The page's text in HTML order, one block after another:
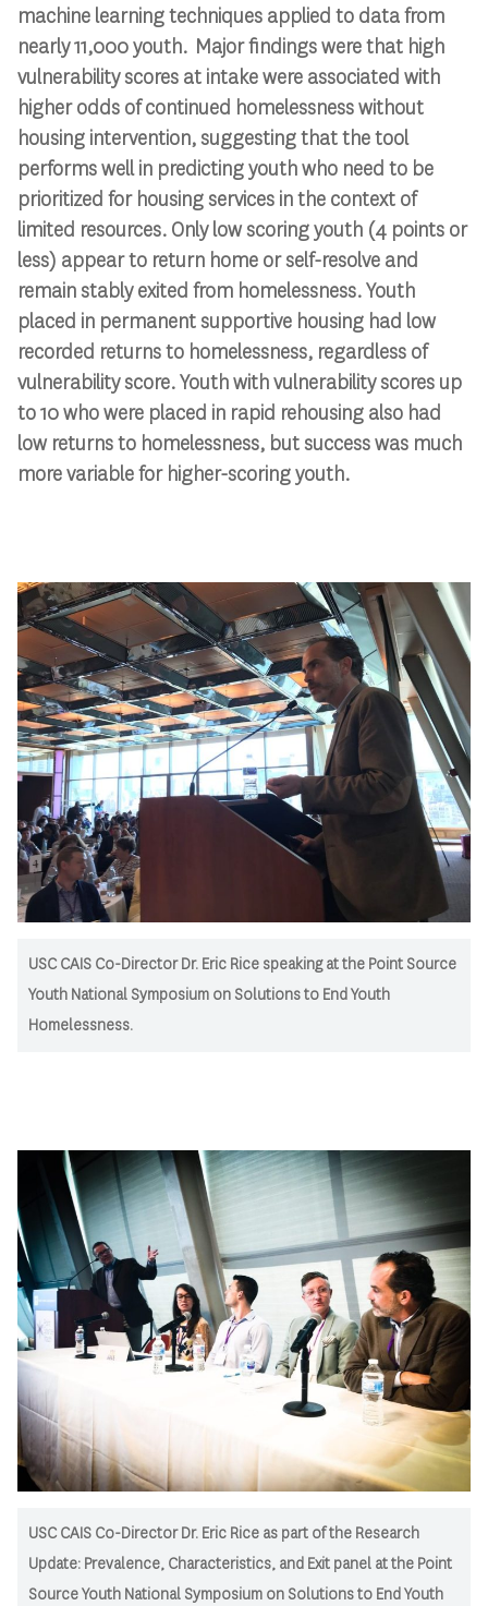
machine learning techniques applied to data from
nearly 11,000 youth. Major findings were that high
vulnerability scores at intake were associated with
higher odds of continued homelessness without
housing intervention, suggesting that the tool
performs well in predicting youth who need to be
prioritized for housing services in the context of
limited resources. Only low scoring youth (4 points or
less) appear to return home or self-resolve and
remain stably exited from homelessness. Youth
placed in permanent supportive housing had low
recorded returns to homelessness, regardless of
vulnerability score. Youth with vulnerability scores up
to 10 who were placed in rapid rehousing also had
low returns to homelessness, but success was much
more variable for higher-scoring youth.
USC CAIS Co-Director Dr. Eric Rice speaking at the Point Source
Youth National Symposium on Solutions to End Youth
Homelessness.
USC CAIS Co-Director Dr. Eric Rice as part of the Research
Update: Prevalence, Characteristics, and Exit panel at the Point
Source Youth National Symposium on Solutions to End Youth